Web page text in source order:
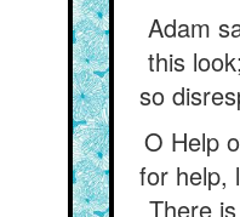
Adam
this
so
O Help
for help,
There